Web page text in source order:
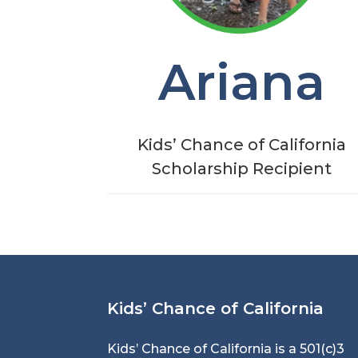
Ariana
Kids’ Chance of California
Scholarship Recipient
Kids’ Chance of California
Kids’ Chance of California is a 501(c)3